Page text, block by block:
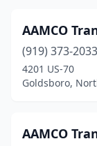
Newton (1)
Pikeville(2)
Pinebluff (1)
Princeton(1)
AAMCO
(919) 373-2033
4201 US-70
Goldsboro,
AAMCO